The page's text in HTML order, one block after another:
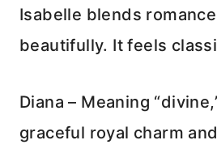
Isabelle blends
beautifully. It feels
Diana – Meaning
graceful royal charm